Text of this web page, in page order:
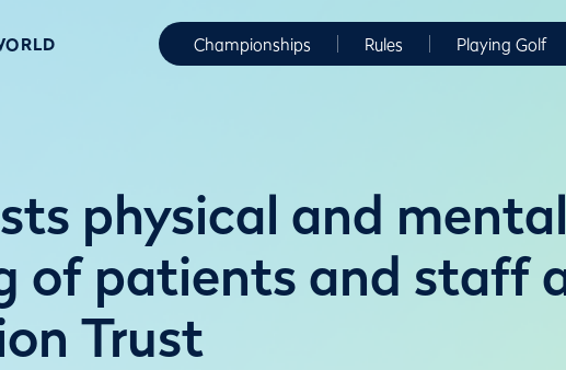
Championships Rules Playing Golf
physical and mental
of patients and staff
Trust